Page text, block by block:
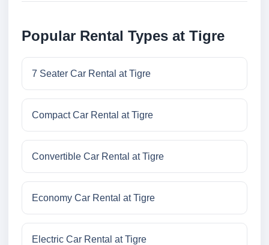
Popular Rental Types at Tigre
7 Seater Car Rental at Tigre
Compact Car Rental at Tigre
Convertible Car Rental at Tigre
Economy Car Rental at Tigre
Electric Car Rental at Tigre